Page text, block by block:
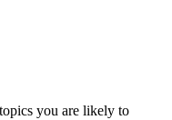
you are likely to